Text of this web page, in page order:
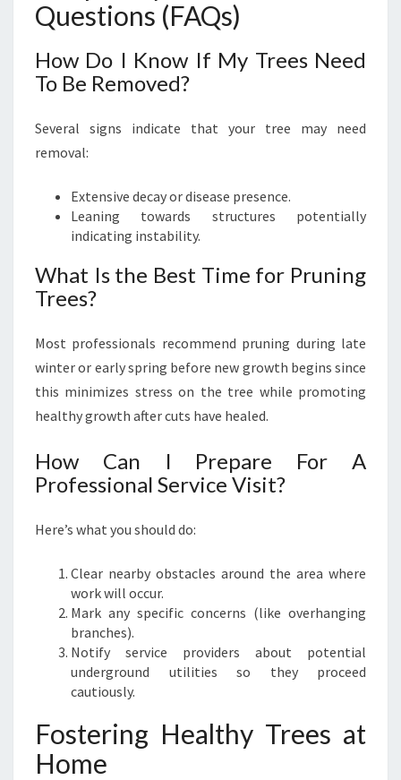
Questions (FAQs)
How Do I Know If My Trees Need
To Be Removed?
Several signs indicate that your tree may need
removal:
Extensive decay or disease presence.
Leaning towards structures potentially
indicating instability.
What Is the Best Time for Pruning
Trees?
Most professionals recommend pruning during late
winter or early spring before new growth begins since
this minimizes stress on the tree while promoting
healthy growth after cuts have healed.
How Can I Prepare For A
Professional Service Visit?
Here’s what you should do:
Clear nearby obstacles around the area where
work will occur.
Mark any specific concerns (like overhanging
branches).
Notify service providers about potential
underground utilities so they proceed
cautiously.
Fostering Healthy Trees at
Home